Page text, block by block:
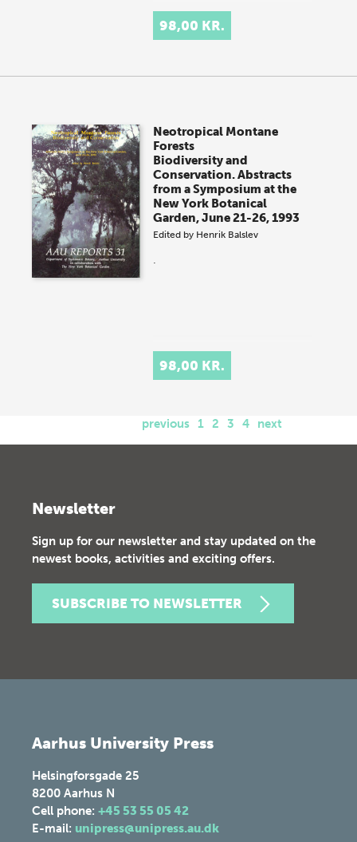
98,00 KR.
Neotropical Montane
Forests
Biodiversity and
Conservation. Abstracts
from a Symposium at the
New York Botanical
Garden, June 21-26, 1993
Edited by Henrik Balslev
.
98,00 KR.
previous 1 2 3 4 next
Newsletter
Sign up for our newsletter and stay updated on the
newest books, activities and exciting offers.
SUBSCRIBE TO NEWSLETTER
Aarhus University Press
Helsingforsgade 25
8200 Aarhus N
Cell phone: +45 53 55 05 42
E-mail: unipress@unipress.au.dk